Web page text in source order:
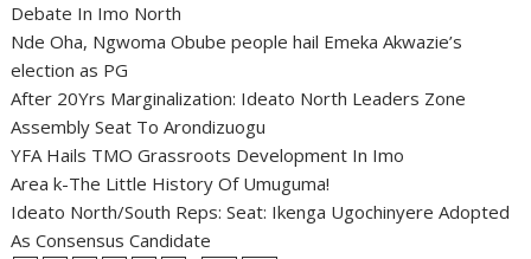
Debate In Imo North
Nde Oha, Ngwoma Obube people hail Emeka Akwazie’s
election as PG
After 20Yrs Marginalization: Ideato North Leaders Zone
Assembly Seat To Arondizuogu
YFA Hails TMO Grassroots Development In Imo
Area k-The Little History Of Umuguma!
Ideato North/South Reps: Seat: Ikenga Ugochinyere Adopted
As Consensus Candidate